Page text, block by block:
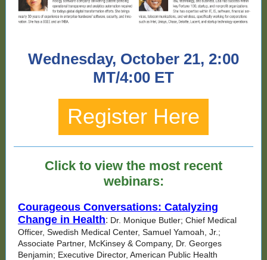
Wednesday, October 21, 2:00
MT/4:00 ET
Register Here
Click to view the most recent
webinars:
Courageous Conversations: Catalyzing
Change in Health: Dr. Monique Butler; Chief Medical
Officer, Swedish Medical Center, Samuel Yamoah, Jr.;
Associate Partner, McKinsey & Company, Dr. Georges
Benjamin; Executive Director, American Public Health